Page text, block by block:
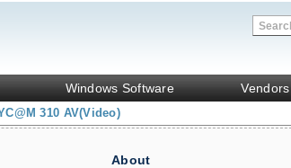
Windows Software Vendors
310 AV(Video)
About